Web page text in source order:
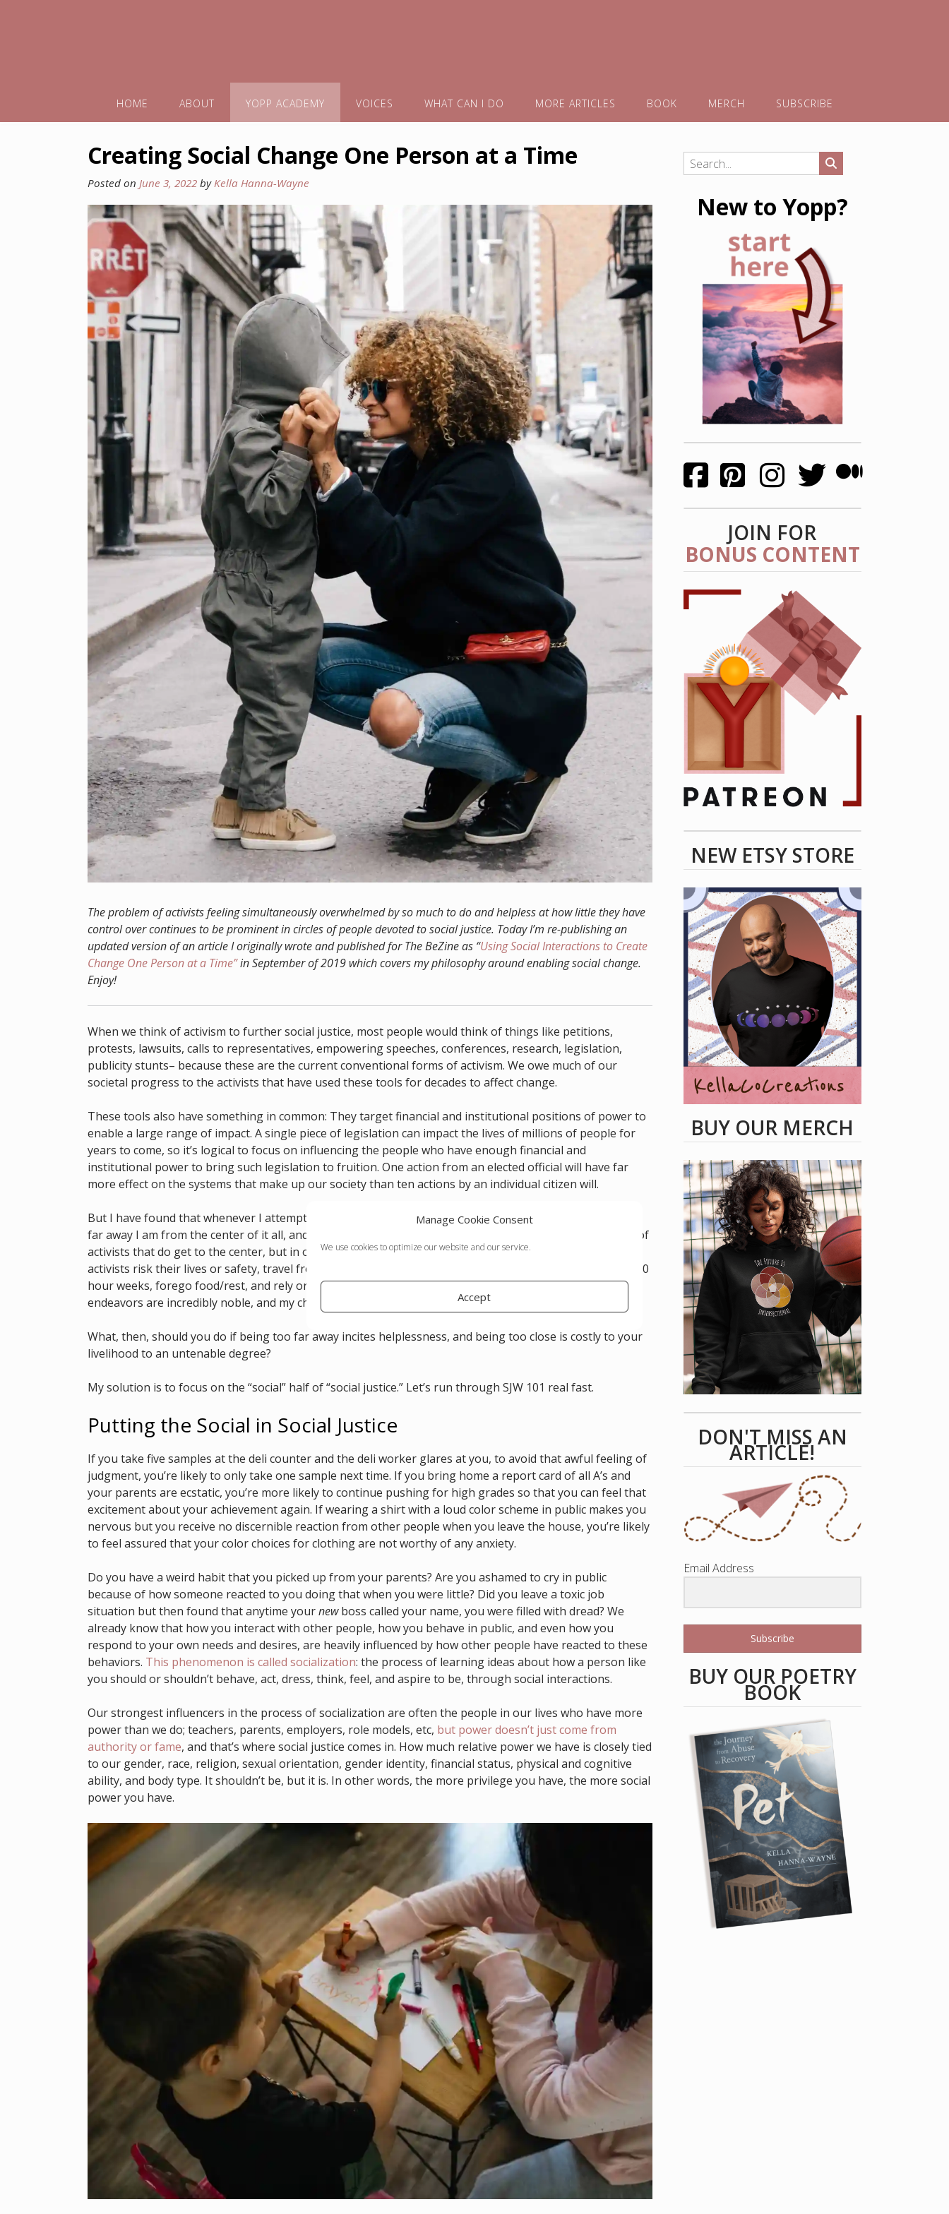
Manage Cookie Consent
We use cookies to optimize our website and our service.
Accept
HOME ABOUT YOPP ACADEMY VOICES WHAT CAN I DO MORE ARTICLES BOOK MERCH SUBSCRIBE
Creating Social Change One Person at a Time
Posted on June 3, 2022 byKella Hanna-Wayne
The problem of activists feeling simultaneously overwhelmed by so much to do and helpless at how little they have
control over continues to be prominent in circles of people devoted to social justice. Today I’m re-publishing an
updated version of an article I originally wrote and published for The BeZine as “Using Social Interactions to Create
Change One Person at a Time”in September of 2019 which covers my philosophy around enabling social change.
Enjoy!
When we think of activism to further social justice, most people would think of things like petitions,
protests, lawsuits, calls to representatives, empowering speeches, conferences, research, legislation,
publicity stunts– because these are the current conventional forms of activism. We owe much of our
societal progress to the activists that have used these tools for decades to affect change.
These tools also have something in common: They target financial and institutional positions of power to
enable a large range of impact. A single piece of legislation can impact the lives of millions of people for
years to come, so it’s logical to focus on influencing the people who have enough financial and
institutional power to bring such legislation to fruition. One action from an elected official will have far
more effect on the systems that make up our society than ten actions by an individual citizen will.
But I have found that whenever I attempt these traditional forms of activism, all I can think about is how
far away I am from the center of it all, and how little control I have over what happens. There are plenty of
activists that do get to the center, but in order to be“in the room where it happens”
activists risk their lives or safety, travel frequently so they can be wherever they are needed most, work 60
hour weeks, forego food/rest, and rely on other forms of physical stamina, all for their cause. Their
endeavors are incredibly noble, and my chronically ill and disabled body was not built to fill that role.
What, then, should you do if being too far away incites helplessness, and being too close is costly to your
livelihood to an untenable degree?
My solution is to focus on the “social” half of “social justice.” Let’s run through SJW 101 real fast.
Putting the Social in Social Justice
If you take five samples at the deli counter and the deli worker glares at you, to avoid that awful feeling of
judgment, you’re likely to only take one sample next time. If you bring home a report card of all A’s and
your parents are ecstatic, you’re more likely to continue pushing for high grades so that you can feel that
excitement about your achievement again. If wearing a shirt with a loud color scheme in public makes you
nervous but you receive no discernible reaction from other people when you leave the house, you’re likely
to feel assured that your color choices for clothing are not worthy of any anxiety.
Do you have a weird habit that you picked up from your parents? Are you ashamed to cry in public
because of how someone reacted to you doing that when you were little? Did you leave a toxic job
situation but then found that anytime yournewboss called your name, you were filled with dread? We
already know that how you interact with other people, how you behave in public, and even how you
respond to your own needs and desires, are heavily influenced by how other people have reacted to these
behaviors. This phenomenon is called socialization: the process of learning ideas about how a person like
you should or shouldn’t behave, act, dress, think, feel, and aspire to be, through social interactions.
Our strongest influencers in the process of socialization are often the people in our lives who have more
power than we do; teachers, parents, employers, role models, etc, but power doesn’t just come from
authority or fame, and that’s where social justice comes in. How much relative power we have is closely tied
to our gender, race, religion, sexual orientation, gender identity, financial status, physical and cognitive
ability, and body type. It shouldn’t be, but it is. In other words, the more privilege you have, the more social
power you have.
New to Yopp?
JOIN FOR
BONUS CONTENT
NEW ETSY STORE
BUY OUR MERCH
DON'T MISS AN
ARTICLE!
Email Address
Subscribe
BUY OUR POETRY
BOOK